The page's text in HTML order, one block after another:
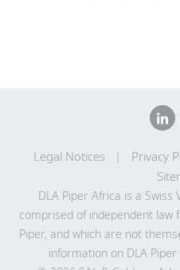
Legal Notices Privacy
DLA Piper Africa is a
comprised of independent law
Piper, and which are not
information on DLA